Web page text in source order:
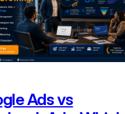
Ads vs